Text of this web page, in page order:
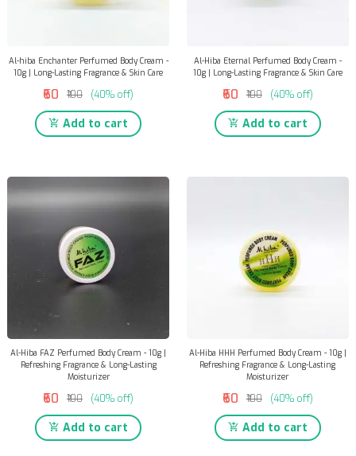
Al-hiba Enchanter Perfumed Body Cream -
10g | Long-Lasting Fragrance & Skin Care
₹60 ₹100 (40% off)
Add to cart
Al-Hiba Eternal Perfumed Body Cream -
10g | Long-Lasting Fragrance & Skin Care
₹60 ₹100 (40% off)
Add to cart
Al-Hiba FAZ Perfumed Body Cream - 10g |
Refreshing Fragrance & Long-Lasting
Moisturizer
₹60 ₹100 (40% off)
Add to cart
Al-Hiba HHH Perfumed Body Cream - 10g |
Refreshing Fragrance & Long-Lasting
Moisturizer
₹60 ₹100 (40% off)
Add to cart